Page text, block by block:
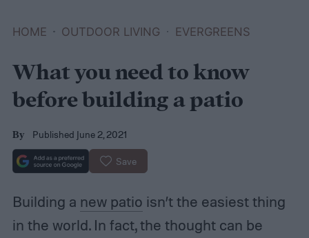
HOME OUTDOOR LIVING EVERGREENS
What you need to know
before building a patio
By Published June 2, 2021
Save
Building a new patio isn’t the easiest thing
in the world. In fact, the thought can be